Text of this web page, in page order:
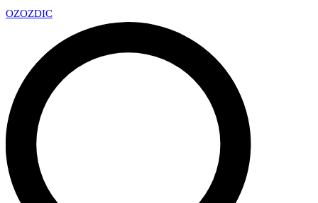
OZOZDIC